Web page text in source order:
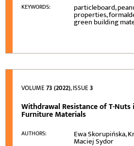
KEYWORDS: particleboard,
properties,
green building
VOLUME73 (2022), ISSUE3
Withdrawal Resistance of T-Nuts
Furniture Materials
AUTHORS: Ewa Skorupińska,
Maciej Sydor